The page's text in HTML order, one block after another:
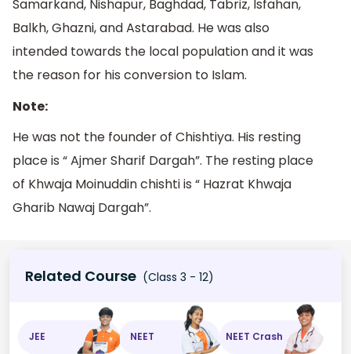
Samarkand, Nishapur, Baghdad, Tabriz, Isfahan,
Balkh, Ghazni, and Astarabad. He was also
intended towards the local population and it was
the reason for his conversion to Islam.
Note:
He was not the founder of Chishtiya. His resting
place is “ Ajmer Sharif Dargah”. The resting place
of Khwaja Moinuddin chishti is “ Hazrat Khwaja
Gharib Nawaj Dargah”.
Related Course (Class 3 - 12)
JEE NEET NEET Crash